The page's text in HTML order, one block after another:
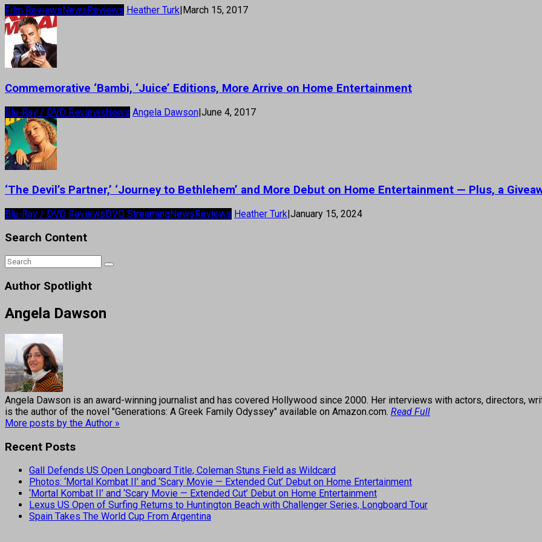
Film Reviews News Reviews Heather Turk March 15, 2017
Commemorative ‘Bambi, ‘Juice’ Editions, More Arrive on Home Entertainment
Blu-Ray / DVD ReviewsNews Angela Dawson|June 4, 2017
‘The Devil’s Partner,’ ‘Journey to Bethlehem’ and More Debut on Home Entertainment — Plus, a
Blu-Ray / DVD ReviewsDVD StreamingNewsReviews Heather Turk|January 15, 2024
Search Content
Author Spotlight
Angela Dawson
Angela Dawson is an award-winning journalist and has covered Hollywood since 2000. Her interviews with actors, directors,
is the author of the novel "Generations: A Greek Family Odyssey" available on Amazon.com. Read Full
More posts by the Author »
Recent Posts
Gall Defends US Open Longboard Title, Coleman Stuns Field as Wildcard
Photos: ‘Mortal Kombat II’ and ‘Scary Movie — Extended Cut’ Debut on Home Entertainment
‘Mortal Kombat II’ and ‘Scary Movie — Extended Cut’ Debut on Home Entertainment
Lexus US Open of Surfing Returns to Huntington Beach with Challenger Series, Longboard Tour
Spain Takes The World Cup From Argentina